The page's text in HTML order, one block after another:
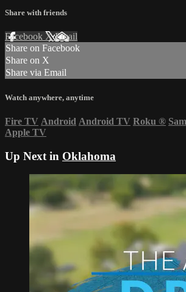
Share with friends
Facebook XEmail
Share on Facebook
Share on X
Share via Email
Watch anywhere, anytime
Fire TV Android Android TV Roku ®
Apple TV
Up Next in Oklahoma